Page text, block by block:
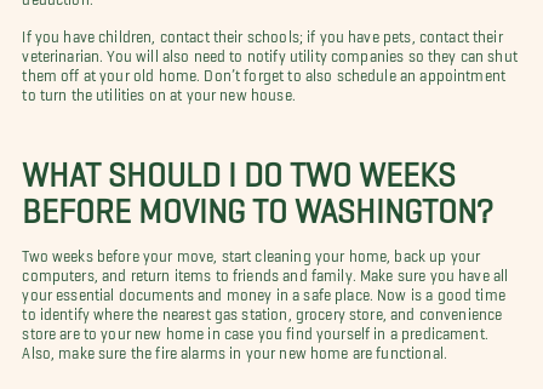
If you have children, contact their schools; if you have pets, contact their
veterinarian. You will also need to notify utility companies so they can shut
them off at your old home. Don’t forget to also schedule an appointment
to turn the utilities on at your new house.
WHAT SHOULD I DO TWO WEEKS
BEFORE MOVING TO WASHINGTON?
Two weeks before your move, start cleaning your home, back up your
computers, and return items to friends and family. Make sure you have all
your essential documents and money in a safe place. Now is a good time
to identify where the nearest gas station, grocery store, and convenience
store are to your new home in case you find yourself in a predicament.
Also, make sure the fire alarms in your new home are functional.